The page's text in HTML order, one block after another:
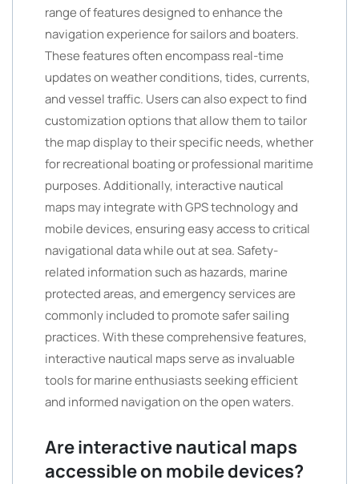
range of features designed to enhance the
navigation experience for sailors and boaters.
These features often encompass real-time
updates on weather conditions, tides, currents,
and vessel traffic. Users can also expect to find
customization options that allow them to tailor
the map display to their specific needs, whether
for recreational boating or professional maritime
purposes. Additionally, interactive nautical
maps may integrate with GPS technology and
mobile devices, ensuring easy access to critical
navigational data while out at sea. Safety-
related information such as hazards, marine
protected areas, and emergency services are
commonly included to promote safer sailing
practices. With these comprehensive features,
interactive nautical maps serve as invaluable
tools for marine enthusiasts seeking efficient
and informed navigation on the open waters.
Are interactive nautical maps
accessible on mobile devices?